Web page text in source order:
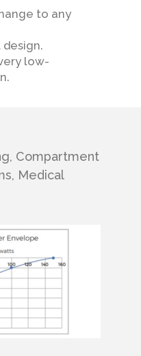
to any
low-
Compartment
Medical